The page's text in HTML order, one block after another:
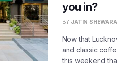
you in?
BY JATIN
Now that
and classic
this weekend